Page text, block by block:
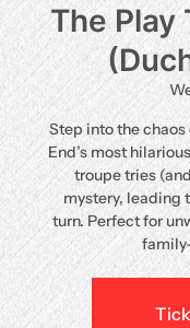
The Play
Step into the chaos
End’s most
troupe tries
mystery, leading
turn. Perfect for